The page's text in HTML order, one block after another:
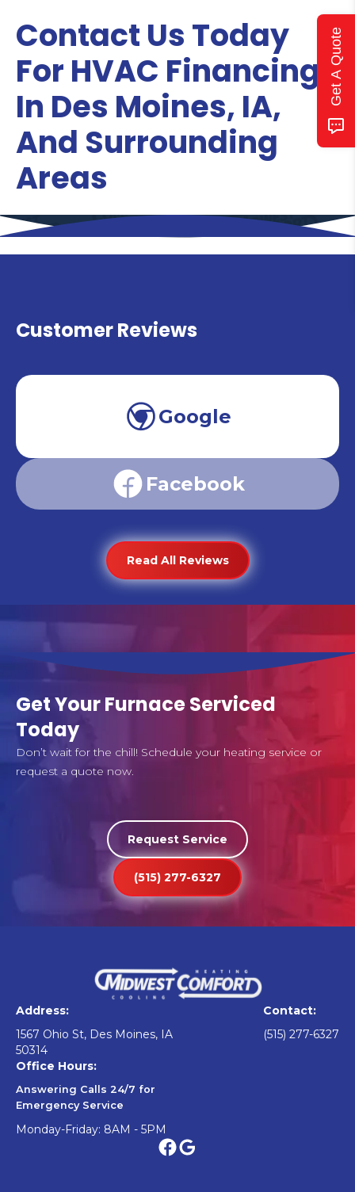
Contact Us Today
For HVAC Financing
In Des Moines, IA,
And Surrounding
Areas
Customer Reviews
Google
Facebook
Read All Reviews
Get Your Furnace Serviced
Today
Don’t wait for the chill! Schedule your heating service or
request a quote now.
Request Service
(515) 277-6327
Address:
1567 Ohio St, Des Moines, IA
50314
Contact:
(515) 277-6327
Office Hours:
Answering Calls 24/7 for
Emergency Service
Monday-Friday: 8AM - 5PM
Get A Quote